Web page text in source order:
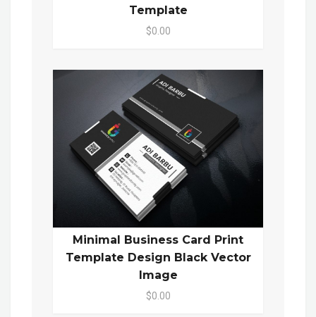
Template
$0.00
Minimal Business Card Print
Template Design Black Vector
Image
$0.00